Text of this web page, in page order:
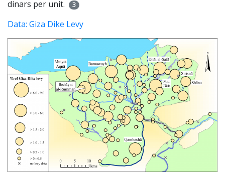
dinars per unit.
3
Data: Giza Dike Levy